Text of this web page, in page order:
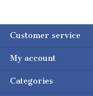
Customer service
My account
Categories